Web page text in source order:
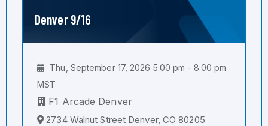
Denver 9/16
Thu, September 17, 2026 5:00 pm - 8:00 pm
MST
F1 Arcade Denver
2734 Walnut Street Denver, CO 80205